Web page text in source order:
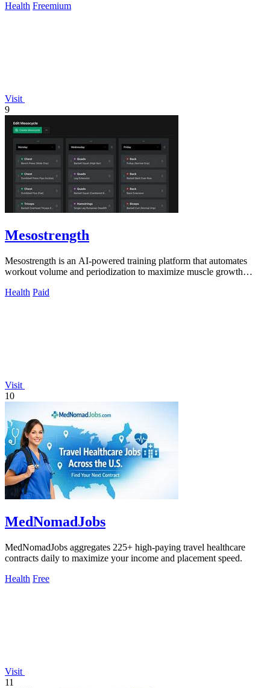
Health Freemium
Visit
9
Mesostrength
Mesostrength is an AI-powered training platform that automates
workout volume and periodization to maximize muscle growth
Health Paid
Visit
10
MedNomadJobs
MedNomadJobs aggregates 225+ high-paying travel healthcare
contracts daily to maximize your income and placement speed.
Health Free
Visit
11